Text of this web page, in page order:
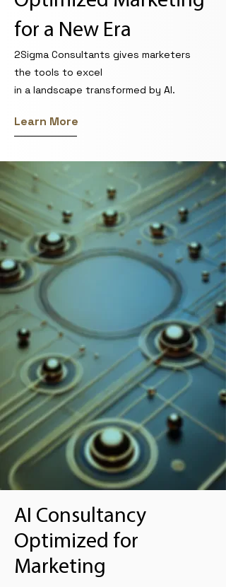
for a New Era
2Sigma Consultants gives marketers
the tools to excel
in a landscape transformed by AI.
Learn More
Sell Yourself
and Your Clients
in the Age of AI
2Sigma Consultants is a specialized
AI consultancy for the marketing
industry. We understand what
marketers want and need from AI -
and what they’re not getting. Using
the latest technologies, tools and
techniques, we equip marketers with
the skills they need to outperform in
a world transformed by AI.
Learn More
AI Consultancy
Optimized for
Marketing